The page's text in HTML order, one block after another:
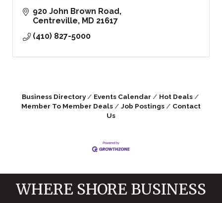
920 John Brown Road
Centreville
MD 21617
(410) 827-5000
Business Directory Events Calendar
Hot Deals
Member To Member Deals
Job Postings
Contact
Us
WHERE SHORE BUSINESS